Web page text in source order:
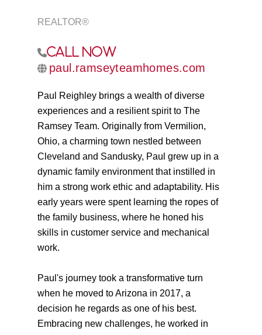
REALTOR®
Call Now
paul.ramseyteamhomes.com
Paul Reighley brings a wealth of diverse
experiences and a resilient spirit to The
Ramsey Team. Originally from Vermilion,
Ohio, a charming town nestled between
Cleveland and Sandusky, Paul grew up in a
dynamic family environment that instilled in
him a strong work ethic and adaptability. His
early years were spent learning the ropes of
the family business, where he honed his
skills in customer service and mechanical
work.
Paul's journey took a transformative turn
when he moved to Arizona in 2017, a
decision he regards as one of his best.
Embracing new challenges, he worked in